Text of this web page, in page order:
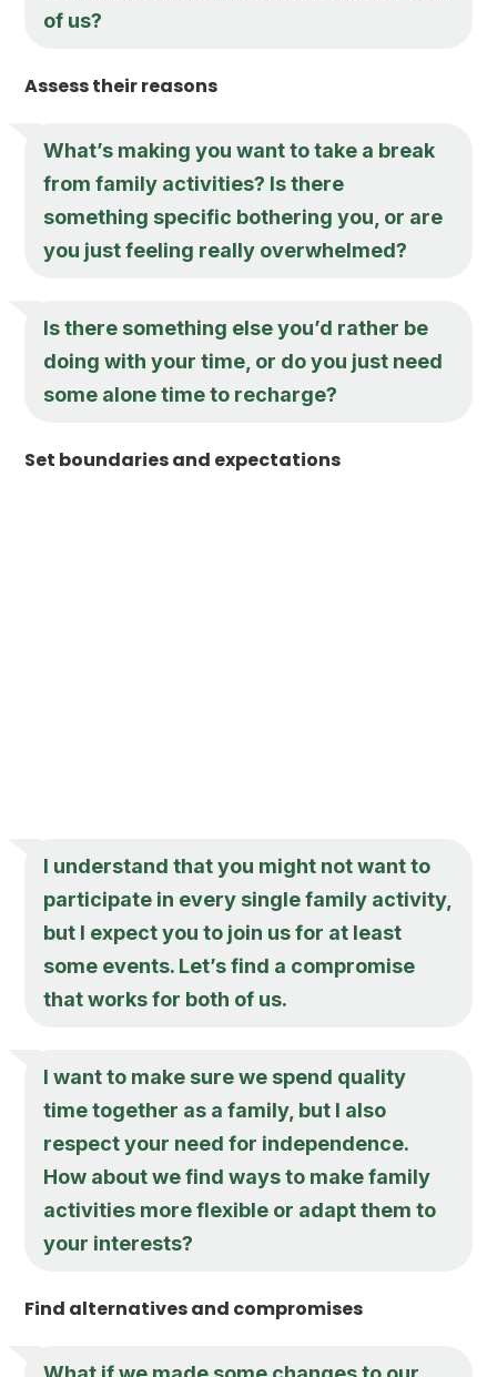
of us?
Assess their reasons
What’s making you want to take a break
from family activities? Is there
something specific bothering you, or are
you just feeling really overwhelmed?
Is there something else you’d rather be
doing with your time, or do you just need
some alone time to recharge?
Set boundaries and expectations
I understand that you might not want to
participate in every single family activity,
but I expect you to join us for at least
some events. Let’s find a compromise
that works for both of us.
I want to make sure we spend quality
time together as a family, but I also
respect your need for independence.
How about we find ways to make family
activities more flexible or adapt them to
your interests?
Find alternatives and compromises